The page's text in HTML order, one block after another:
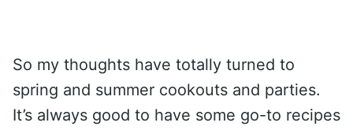
So my thoughts have totally turned to
spring and summer cookouts and parties.
It’s always good to have some go-to recipes